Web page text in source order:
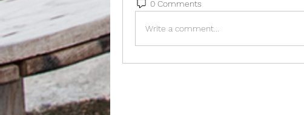
0 Comments
Write a comment...